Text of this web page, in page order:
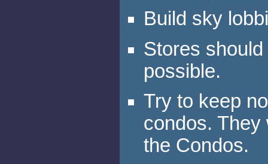
Build sky
Stores
possible.
Try to keep
condos. They
the Condos.